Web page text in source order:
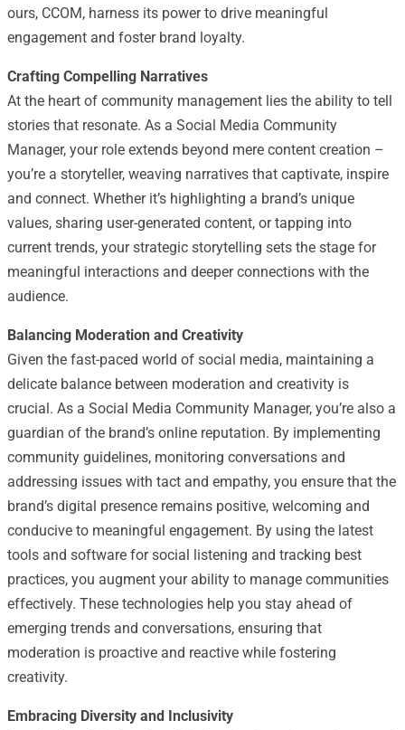
ours, CCOM, harness its power to drive meaningful
engagement and foster brand loyalty.
Crafting Compelling Narratives
At the heart of community management lies the ability to tell
stories that resonate. As a Social Media Community
Manager, your role extends beyond mere content creation –
you’re a storyteller, weaving narratives that captivate, inspire
and connect. Whether it’s highlighting a brand’s unique
values, sharing user-generated content, or tapping into
current trends, your strategic storytelling sets the stage for
meaningful interactions and deeper connections with the
audience.
Balancing Moderation and Creativity
Given the fast-paced world of social media, maintaining a
delicate balance between moderation and creativity is
crucial. As a Social Media Community Manager, you’re also a
guardian of the brand’s online reputation. By implementing
community guidelines, monitoring conversations and
addressing issues with tact and empathy, you ensure that the
brand’s digital presence remains positive, welcoming and
conducive to meaningful engagement. By using the latest
tools and software for social listening and tracking best
practices, you augment your ability to manage communities
effectively. These technologies help you stay ahead of
emerging trends and conversations, ensuring that
moderation is proactive and reactive while fostering
creativity.
Embracing Diversity and Inclusivity